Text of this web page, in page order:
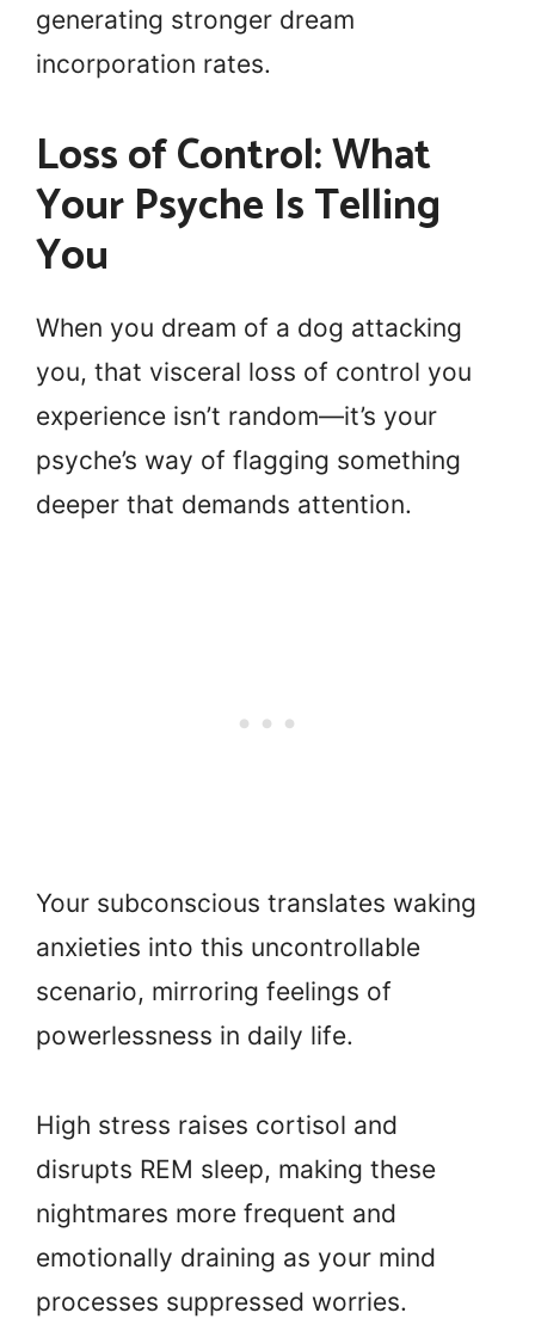
generating stronger dream
incorporation rates.
Loss of Control: What
Your Psyche Is Telling
You
When you dream of a dog attacking
you, that visceral loss of control you
experience isn’t random—it’s your
psyche’s way of flagging something
deeper that demands attention.
Your subconscious translates waking
anxieties into this uncontrollable
scenario, mirroring feelings of
powerlessness in daily life.
High stress raises cortisol and
disrupts REM sleep, making these
nightmares more frequent and
emotionally draining as your mind
processes suppressed worries.